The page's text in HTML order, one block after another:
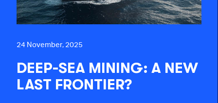
24 November, 2025
DEEP-SEA MINING: A NEW
LAST FRONTIER?